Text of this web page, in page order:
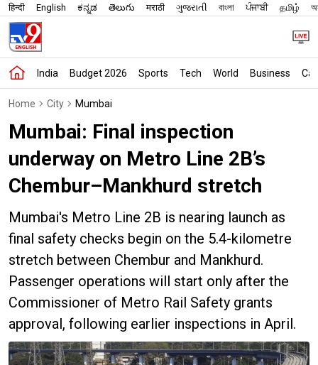
हिन्दी English ಕನ್ನಡ తెలుగు मराठी ગુજરાતી বাংলা ਪੰਜਾਬੀ தமிழ்
India Budget 2026 Sports Tech World Business
Home City Mumbai
Mumbai: Final inspection
underway on Metro Line 2B’s
Chembur–Mankhurd stretch
Mumbai's Metro Line 2B is nearing launch as
final safety checks begin on the 5.4-kilometre
stretch between Chembur and Mankhurd.
Passenger operations will start only after the
Commissioner of Metro Rail Safety grants
approval, following earlier inspections in April.